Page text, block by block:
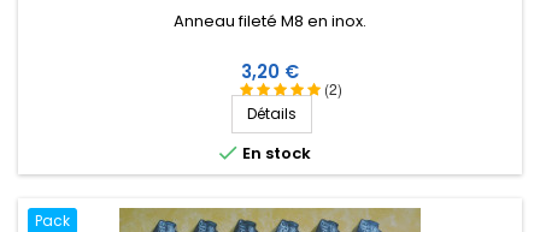
(2)
Anneau fileté M8 en inox.
Prix
3,20 €
Détails
 En stock
Pack